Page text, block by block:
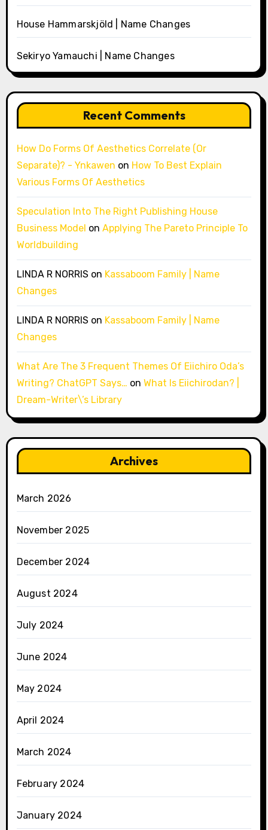
House Hammarskjöld | Name Changes
Sekiryo Yamauchi | Name Changes
Recent Comments
How Do Forms Of Aesthetics Correlate (Or
Separate)? - Ynkawen on How To Best Explain
Various Forms Of Aesthetics
Speculation Into The Right Publishing House
Business Model on Applying The Pareto Principle To
Worldbuilding
LINDA R NORRIS on Kassaboom Family | Name
Changes
LINDA R NORRIS on Kassaboom Family | Name
Changes
What Are The 3 Frequent Themes Of Eiichiro Oda’s
Writing? ChatGPT Says… on What Is Eiichirodan? |
Dream-Writer\’s Library
Archives
March 2026
November 2025
December 2024
August 2024
July 2024
June 2024
May 2024
April 2024
March 2024
February 2024
January 2024